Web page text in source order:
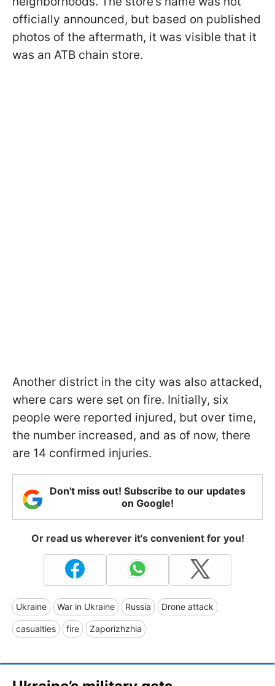
officially announced, but based on published
photos of the aftermath, it was visible that it
was an ATB chain store.
Another district in the city was also attacked,
where cars were set on fire. Initially, six
people were reported injured, but over time,
the number increased, and as of now, there
are 14 confirmed injuries.
Don't miss out! Subscribe to our updates
on Google!
Or read us wherever it's convenient for you!
Ukraine War in Ukraine Russia Drone attack
casualties fire Zaporizhzhia